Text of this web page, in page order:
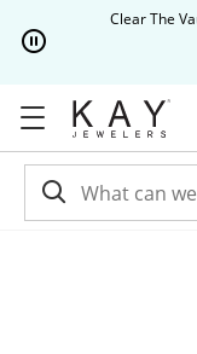
Skip to NavigationClear The